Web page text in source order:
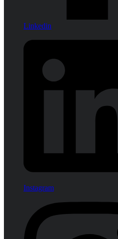
Linkedin
Instagram